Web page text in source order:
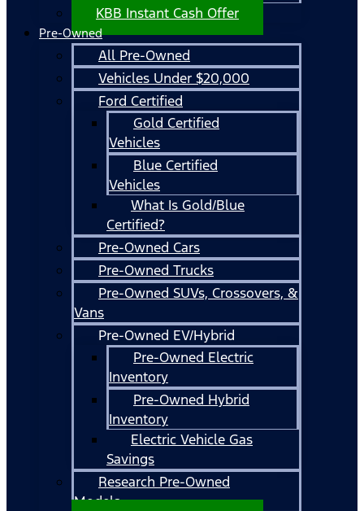
KBB Instant Cash Offer
Pre-Owned
All Pre-Owned
Vehicles Under $20,000
Ford Certified
Gold Certified
Vehicles
Blue Certified
Vehicles
What Is Gold/Blue
Certified?
Pre-Owned Cars
Pre-Owned Trucks
Pre-Owned SUVs, Crossovers, &
Vans
Pre-Owned EV/Hybrid
Pre-Owned Electric
Inventory
Pre-Owned Hybrid
Inventory
Electric Vehicle Gas
Savings
Research Pre-Owned
Models